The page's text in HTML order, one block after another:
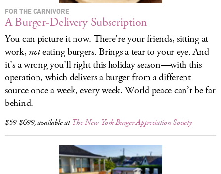
FOR THE CARNIVORE
A Burger-Delivery Subscription
You can picture it now. There’re your friends, sitting at
work, noteating burgers. Brings a tear to your eye. And
it’s a wrong you’ll right this holiday season—with this
operation, which delivers a burger from a different
source once a week, every week. World peace can’t be far
behind.
$59-$699, available atThe New York Burger Appreciation Society